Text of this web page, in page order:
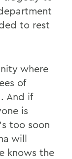
to rest
where
of
And if
is
too soon
will
knows the